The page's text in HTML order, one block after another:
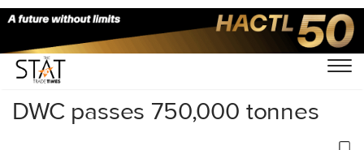
Home/Others/
DWC passes 750,000 tonnes